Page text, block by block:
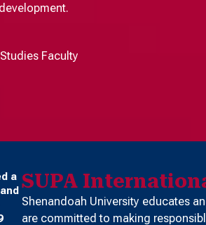
Faculty
a SUPA
Shenandoah University educates
are committed to making